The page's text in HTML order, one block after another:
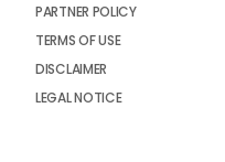
PARTNER POLICY
TERMS OF USE
DISCLAIMER
LEGAL NOTICE